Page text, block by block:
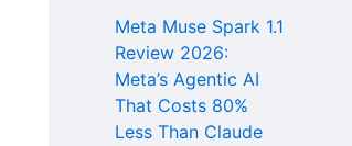
:Meta Muse Spark 1.1
Review 2026:
Meta’s Agentic AI
That Costs 80%
Less Than Claude